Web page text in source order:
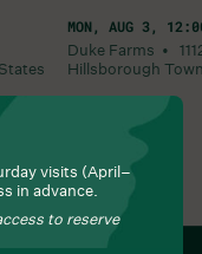
MON, AUG 3,
Duke Farms •
Hillsborough
visits (April–
in advance.
to reserve